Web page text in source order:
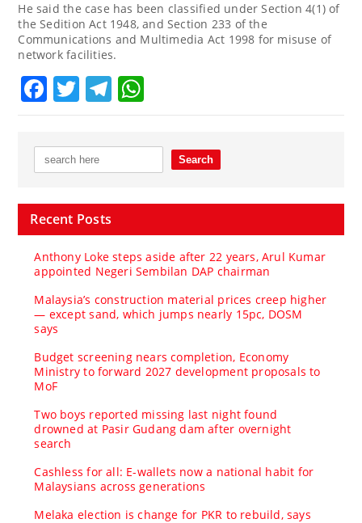
He said the case has been classified under Section 4(1) of
the Sedition Act 1948, and Section 233 of the
Communications and Multimedia Act 1998 for misuse of
network facilities.
Facebook
TwitterTelegram
Recent Posts
Anthony Loke steps aside after 22 years, Arul Kumar
appointed Negeri Sembilan DAP chairman
Malaysia’s construction material prices creep higher
— except sand, which jumps nearly 15pc, DOSM
says
Budget screening nears completion, Economy
Ministry to forward 2027 development proposals to
MoF
Two boys reported missing last night found
drowned at Pasir Gudang dam after overnight
search
Cashless for all: E-wallets now a national habit for
Malaysians across generations
Melaka election is change for PKR to rebuild, says